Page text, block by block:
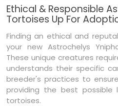
Ethical & Responsible
Tortoises Up For
Finding an ethical and
your new Astrochelys
These unique creatures
understands their specific
breeder's practices to
providing the best possible
tortoises.